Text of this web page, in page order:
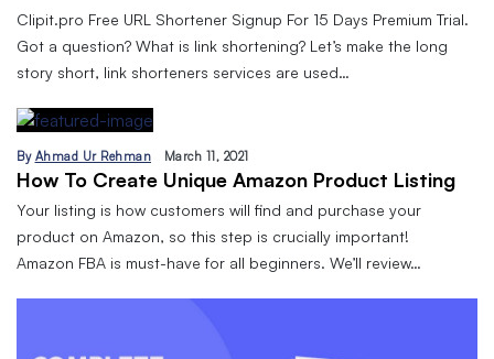
Clipit.pro Free URL Shortener Signup For 15 Days Premium Trial.
Got a question? What is link shortening? Let’s make the long
story short, link shorteners services are used…
By Ahmad Ur Rehman March 11, 2021
How To Create Unique Amazon Product Listing
Your listing is how customers will find and purchase your
product on Amazon, so this step is crucially important!
Amazon FBA is must-have for all beginners. We’ll review…